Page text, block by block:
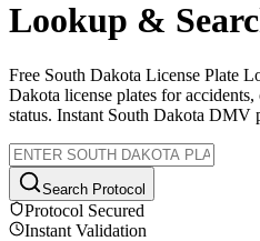
Lookup &
Free South Dakota License Plate
Dakota license plates for
status. Instant South Dakota DMV
Search Protocol
Protocol Secured
Instant Validation